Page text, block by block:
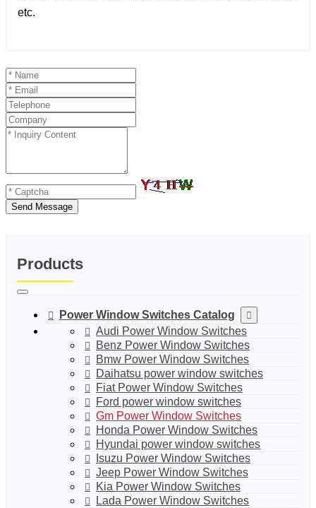
etc.
Send Message
Products
Power Window Switches Catalog
Audi Power Window Switches
Benz Power Window Switches
Bmw Power Window Switches
Daihatsu power window switches
Fiat Power Window Switches
Ford power window switches
Gm Power Window Switches
Honda Power Window Switches
Hyundai power window switches
Isuzu Power Window Switches
Jeep Power Window Switches
Kia Power Window Switches
Lada Power Window Switches